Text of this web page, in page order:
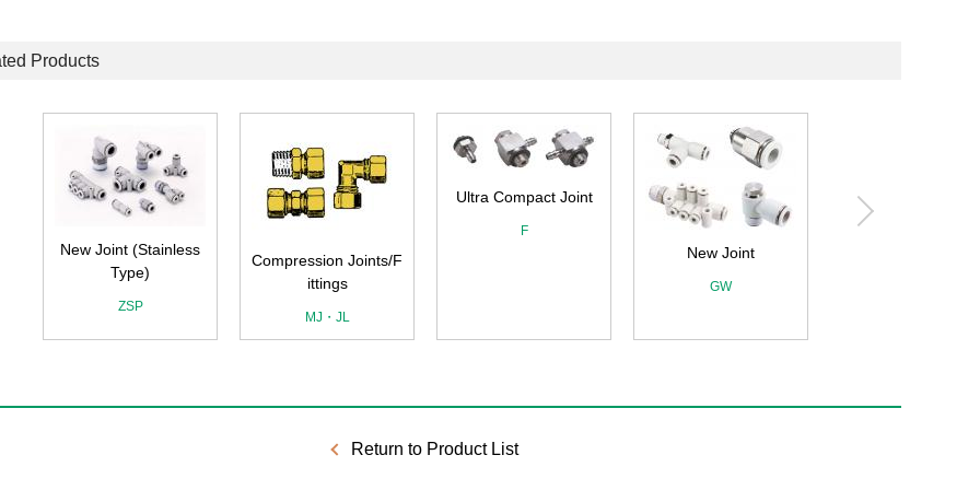
Products
Compression Joints/F
ittings
Ultra Compact Joint
New Joint (Mini type)
Return to Product List